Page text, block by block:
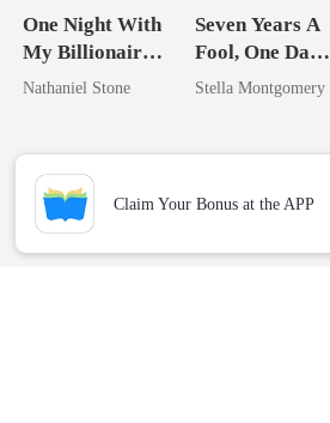
One Night With
My Billionaire
Boss
Nathaniel Stone
Seven Years A
Fool, One Day A
Queen
Stella Montgomery
Claim Your Bonus at the APP